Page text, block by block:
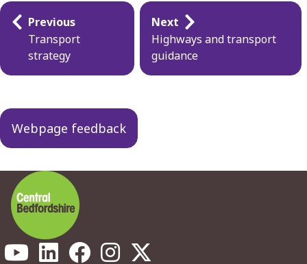
Guides
navigation
Previous
Transport
strategy
Next
Highways and transport
guidance
Webpage feedback